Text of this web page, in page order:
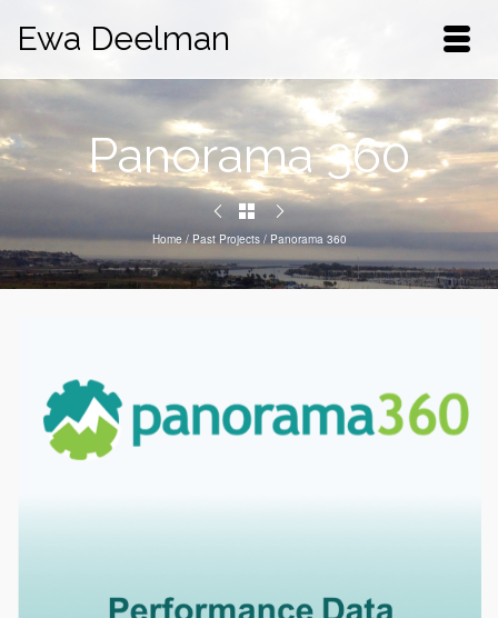
Ewa Deelman
Panorama 360
Home / Past Projects / Panorama 360